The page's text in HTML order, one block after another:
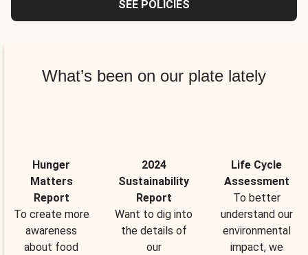
SEE POLICIES
What’s been on our plate lately
Hunger
Matters
Report
To create more
awareness
about food
2024
Sustainability
Report
Want to dig into
the details of
our
Life Cycle
Assessment
To better
understand our
environmental
impact, we